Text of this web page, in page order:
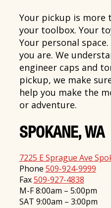
Your pickup is more
your toolbox. Your
Your personal
you are. We
engineer caps and
pickup, we make
help you make the
or adventure.
SPOKANE, WA
7225 E Sprague Ave
Phone 509-924-9999
Fax509-927-4838
M-F 8:00am – 5:00pm
SAT 9:00am – 3:00pm